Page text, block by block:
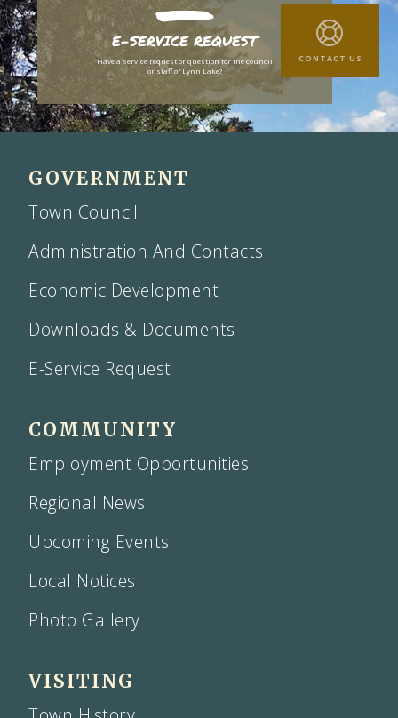
E-SERVICE REQUEST
Have a service request or question for the council
or staff of Lynn Lake?
CONTACT US
GOVERNMENT
Town Council
Administration And Contacts
Economic Development
Downloads & Documents
E-Service Request
COMMUNITY
Employment Opportunities
Regional News
Upcoming Events
Local Notices
Photo Gallery
VISITING